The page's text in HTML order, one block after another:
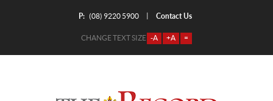
P: (08) 9220 5900 Contact Us
CHANGE TEXT SIZE -A +A =